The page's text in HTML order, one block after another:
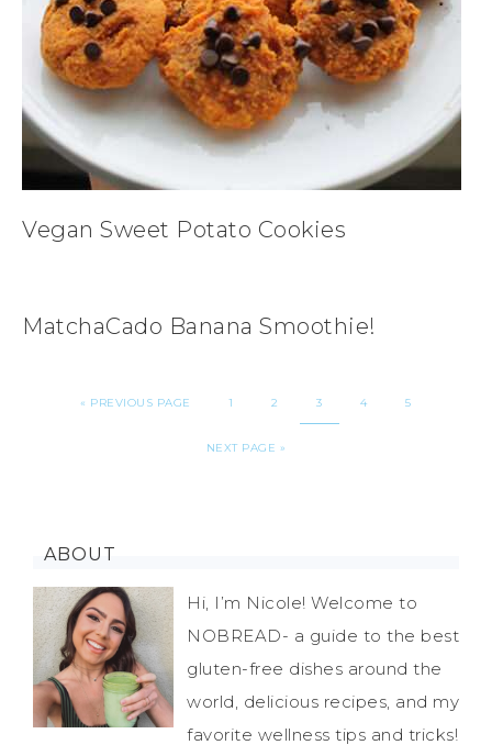
Vegan Sweet Potato Cookies
MatchaCado Banana Smoothie!
« PREVIOUS PAGE 1 2 3 4 5
NEXT PAGE »
ABOUT
Hi, I’m Nicole! Welcome to
NOBREAD- a guide to the best
gluten-free dishes around the
world, delicious recipes, and my
favorite wellness tips and tricks!